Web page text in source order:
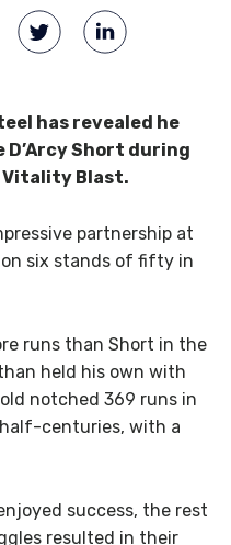
has revealed he
Short during
Vitality Blast.
partnership at
six stands of fifty in
runs than Short in the
held his own with
notched 369 runs in
centuries, with a
success, the rest
resulted in their